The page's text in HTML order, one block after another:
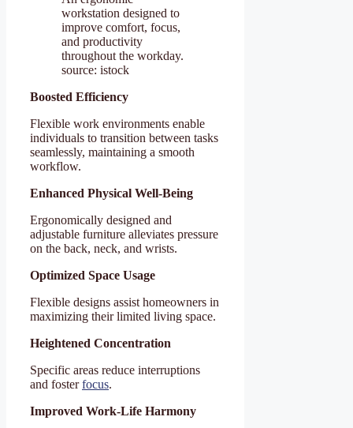
workstation designed to
improve comfort, focus,
and productivity
throughout the workday.
source: istock
Boosted Efficiency
Flexible work environments enable
individuals to transition between tasks
seamlessly, maintaining a smooth
workflow.
Enhanced Physical Well-Being
Ergonomically designed and
adjustable furniture alleviates pressure
on the back, neck, and wrists.
Optimized Space Usage
Flexible designs assist homeowners in
maximizing their limited living space.
Heightened Concentration
Specific areas reduce interruptions
and fosterfocus.
Improved Work-Life Harmony